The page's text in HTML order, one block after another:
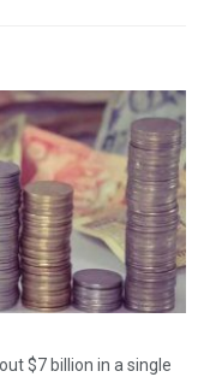
$7 billion in a single